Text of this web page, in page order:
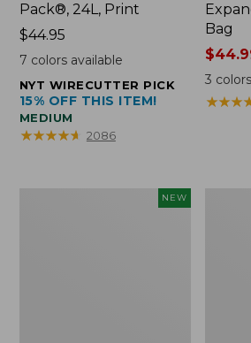
Pack®, 24L, Print
Price:
$44.95
$44.95
7 colors available
NYT WIRECUTTER PICK
15% OFF THIS ITEM!
MEDIUM
★★★★★
★★★★★ 2086
Bag
Price
range
from:
3
★★★
★★★
NEW